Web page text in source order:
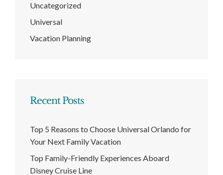
Uncategorized
Universal
Vacation Planning
Recent Posts
Top 5 Reasons to Choose Universal Orlando for
Your Next Family Vacation
Top Family-Friendly Experiences Aboard
Disney Cruise Line